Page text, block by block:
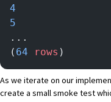
4
5
...
( 64 rows )
As we iterate on our
create a small smoke test